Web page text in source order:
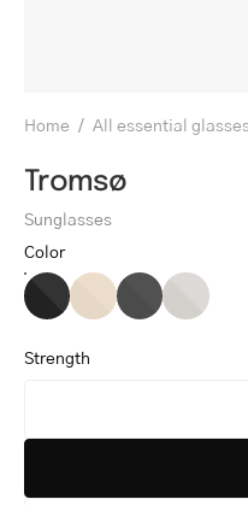
Home / All essential
Tromsø
Sunglasses
Color
Tromsø
Black
Tromsø
Gold
Tromsø
Gun
Tromsø
Steel
Strength